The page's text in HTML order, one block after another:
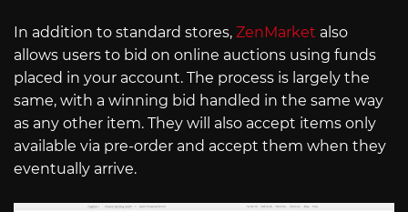
In addition to standard stores, ZenMarket also
allows users to bid on online auctions using funds
placed in your account. The process is largely the
same, with a winning bid handled in the same way
as any other item. They will also accept items only
available via pre-order and accept them when they
eventually arrive.